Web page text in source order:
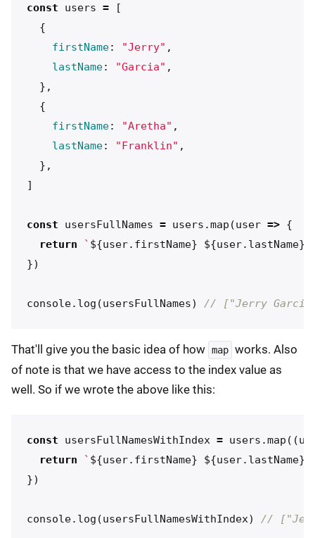
const users =
[
{
firstName: "Jerry" ,
lastName: "Garcia" ,
},
{
firstName: "Aretha" ,
lastName: "Franklin" ,
},
]
const usersFullNames = users .map (user => {
return
` ${user. firstName} ${user. lastName}
})
console. log (usersFullNames) // ["Jerry
That'll give you the basic idea of how map works. Also
of note is that we have access to the index value as
well. So if we wrote the above like this:
const usersFullNamesWithIndex = users .map ((
return
` ${user. firstName} ${user. lastName}
})
console. log (usersFullNamesWithIndex) //